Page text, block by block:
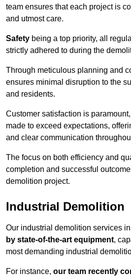
team ensures that each project is
and utmost care.
Safety being a top priority, all
strictly adhered to during the
Through meticulous planning and
ensures minimal disruption to the
and residents.
Customer satisfaction is
made to exceed expectations,
and clear communication
The focus on both efficiency and
completion and successful
demolition project.
Industrial Demolition
Our industrial demolition services
by state-of-the-art equipment,
most demanding industrial
For instance, our team recently